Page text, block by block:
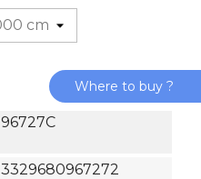
96727C
3329680967272
Where to buy ?